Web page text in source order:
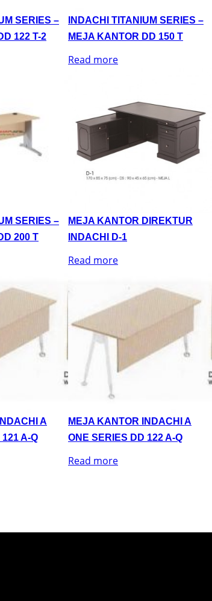
SERIES –
122 T-2
INDACHI TITANIUM SERIES –
MEJA KANTOR DD 150 T
Read more
SERIES –
200 T
MEJA KANTOR DIREKTUR
INDACHI D-1
Read more
A
A-Q
MEJA KANTOR INDACHI A
ONE SERIES DD 122 A-Q
Read more